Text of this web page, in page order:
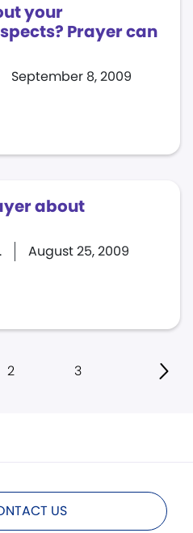
your
Prayer can
September 8, 2009
about
August 25, 2009
2 3
US